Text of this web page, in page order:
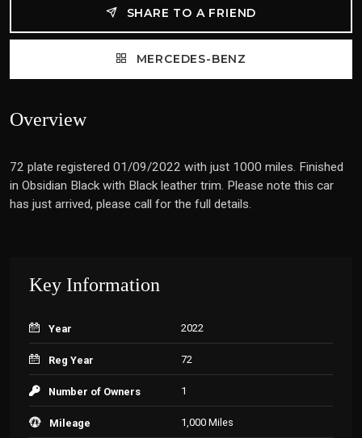
SHARE TO A FRIEND
MERCEDES-BENZ
Overview
72 plate registered 01/09/2022 with just 1000 miles. Finished
in Obsidian Black with Black leather trim. Please note this car
has just arrived, please call for the full details.
Key Information
Year 2022
Reg Year 72
Number of Owners 1
Mileage 1,000 Miles